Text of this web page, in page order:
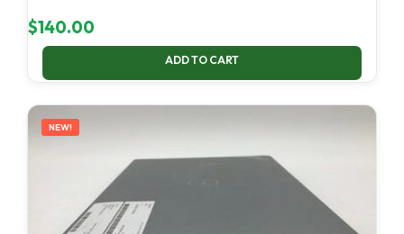
$140.00
ADD TO CART
NEW!